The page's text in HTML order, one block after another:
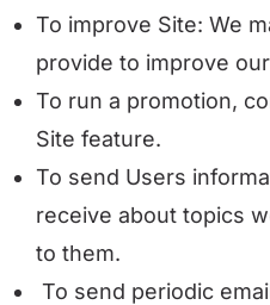
To improve Site: We
provide to improve
To run a promotion,
Site feature.
To send Users
receive about topics
to them.
To send periodic